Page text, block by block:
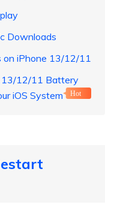
Downloads
on iPhone 13/12/11
13/12/11 Battery
iOS System
Hot